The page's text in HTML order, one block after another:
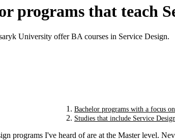
programs that teach
University offer BA courses in Service Design.
Bachelor programs with a focus
Studies that include Service
programs I've heard of are at the Master level.